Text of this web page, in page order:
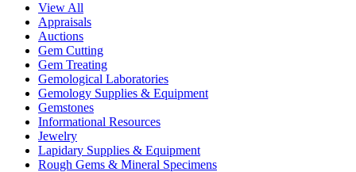
View All
Appraisals
Auctions
Gem Cutting
Gem Treating
Gemological Laboratories
Gemology Supplies & Equipment
Gemstones
Informational Resources
Jewelry
Lapidary Supplies & Equipment
Rough Gems & Mineral Specimens